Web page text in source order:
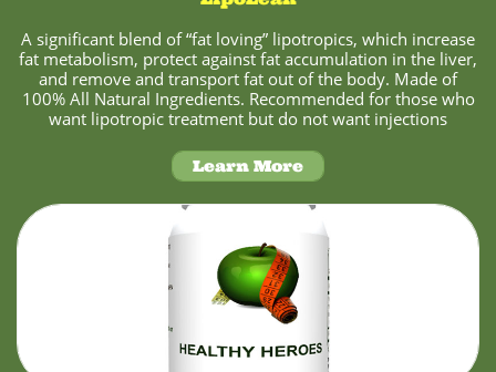
A significant blend of “fat loving” lipotropics, which increase
fat metabolism, protect against fat accumulation in the liver,
and remove and transport fat out of the body. Made of
100% All Natural Ingredients. Recommended for those who
want lipotropic treatment but do not want injections
Learn More